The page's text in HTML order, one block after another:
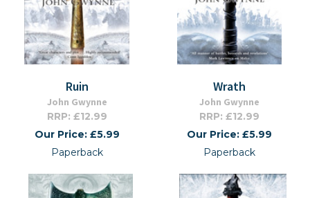
Ruin
John Gwynne
RRP: £12.99
Our Price: £5.99
Paperback
Wrath
John Gwynne
RRP: £12.99
Our Price: £5.99
Paperback